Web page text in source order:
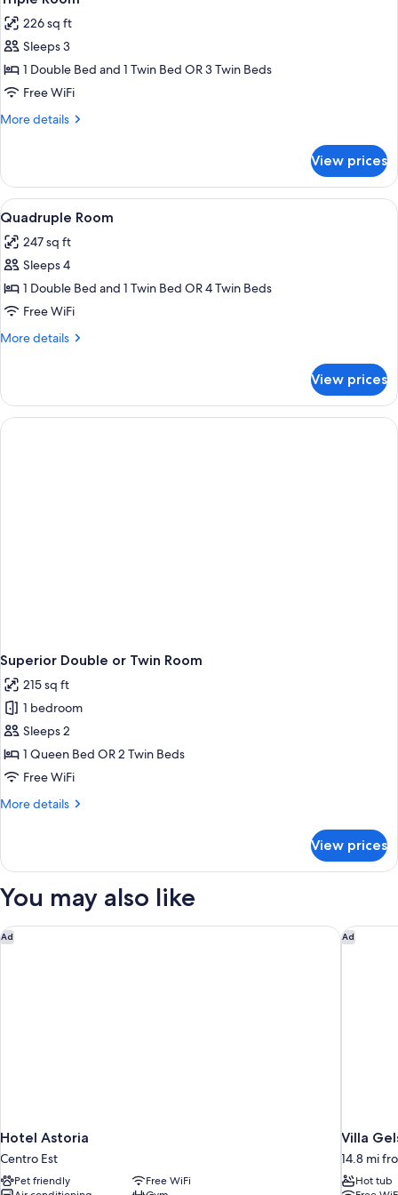
Bed
all
photos
for
Triple
Room
226 sq ft
Sleeps 3
1 Double Bed and 1 Twin Bed OR 3 Twin Beds
Free WiFi
More details
More
Room
View prices
View
all
photos
for
Quadruple
Room
A bedroom with a bed, a sofa, a
3
Quadruple Room
247 sq ft
Sleeps 4
1 Double Bed and 1 Twin Bed OR 4 Twin Beds
Free WiFi
More details
More
Room
View prices
Superior Double or Twin Room
215 sq ft
1 bedroom
Sleeps 2
1 Queen Bed OR 2 Twin Beds
Free WiFi
More details
More
Double
Twin
View prices
You may also like
Ad
Hotel Astoria
Centro Est
Pet friendly
Free WiFi
Hotel Astoria Ad
Villa
14.8 mi
Hot tub
Villa